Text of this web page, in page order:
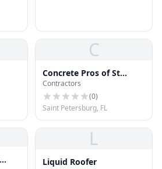
C
Concrete Pros of St
Petersburg
Contractors
(0)
Saint Petersburg, FL
L
Liquid Roofer